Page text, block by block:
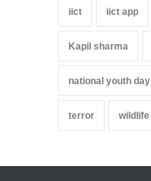
iict iict app
Kapil sharma
national youth day
terror wildlife